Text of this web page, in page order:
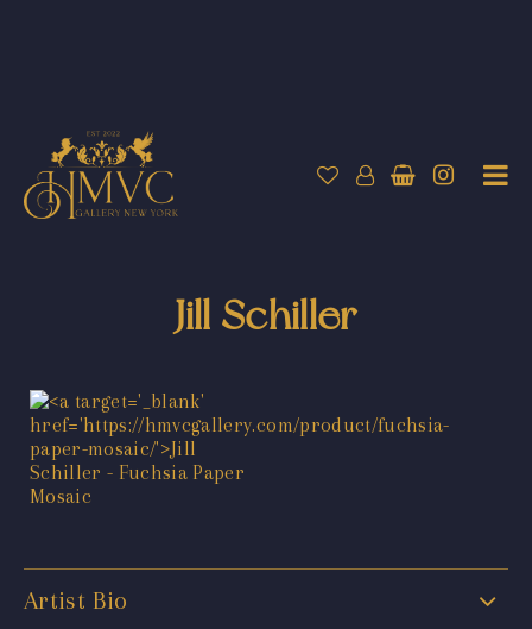
Jill Schiller
Artist Bio